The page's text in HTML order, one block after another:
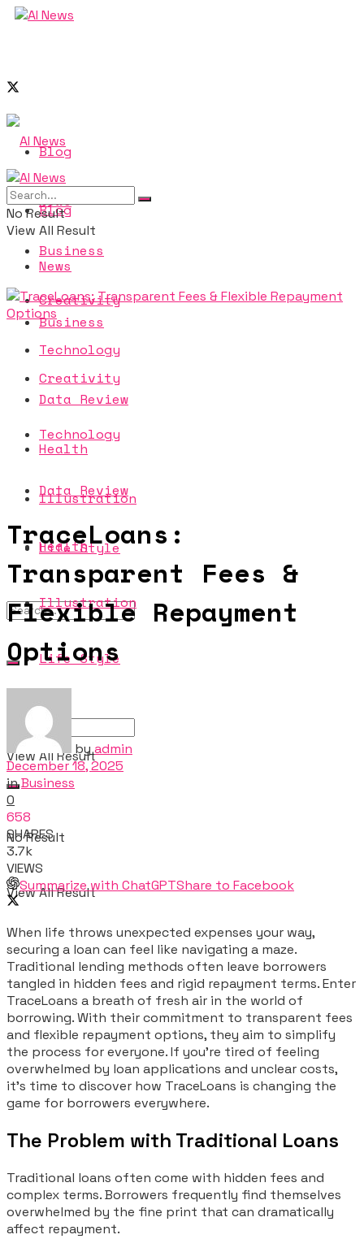
Blog
News
Business
Creativity
Technology
Data Review
Health
Illustration
Life Style
No Result
View All Result
Blog
News
Business
Creativity
Technology
Data Review
Health
Illustration
Life Style
No Result
View All Result
No Result
View All Result
TraceLoans:
Transparent Fees &
Flexible Repayment
Options
by admin
December 18, 2025
inBusiness
0
658
SHARES
3.7k
VIEWS
Summarize with ChatGPTShare to Facebook
When life throws unexpected expenses your way,
securing a loan can feel like navigating a maze.
Traditional lending methods often leave borrowers
tangled in hidden fees and rigid repayment terms. Enter
TraceLoans a breath of fresh air in the world of
borrowing. With their commitment to transparent fees
and flexible repayment options, they aim to simplify
the process for everyone. If you’re tired of feeling
overwhelmed by loan applications and unclear costs,
it’s time to discover how TraceLoans is changing the
game for borrowers everywhere.
The Problem with Traditional Loans
Traditional loans often come with hidden fees and
complex terms. Borrowers frequently find themselves
overwhelmed by the fine print that can dramatically
affect repayment.